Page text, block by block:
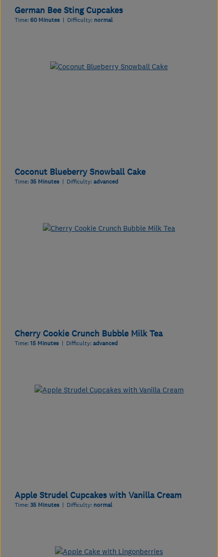
German Bee Sting Cupcakes
Time:60 Minutes | Difficulty: normal
Coconut Blueberry Snowball Cake
Time:35 Minutes | Difficulty:advanced
Cherry Cookie Crunch Bubble Milk Tea
Time:15 Minutes | Difficulty:advanced
Apple Strudel Cupcakes with Vanilla Cream
Time:35 Minutes | Difficulty: normal